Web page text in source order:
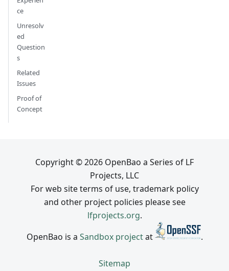
ce
Unresolv
ed
Question
s
Related
Issues
Proof of
Concept
Copyright © 2026 OpenBao a Series of LF
Projects, LLC
For web site terms of use, trademark policy
and other project policies please see
lfprojects.org.
OpenBao is a Sandbox projectat .
Sitemap